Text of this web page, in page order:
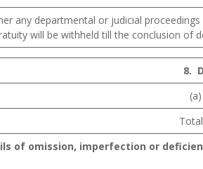
any departmental or judicial
will be withheld till the conclusion of
8.
of omission, imperfection or